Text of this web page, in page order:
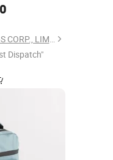
LITAI(QUANZHOU)BAGS CORP., LIMITED
Dispatch"